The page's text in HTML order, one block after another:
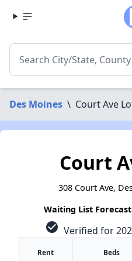
Des Moines \ Court Ave
Court
308 Court Ave,
Waiting List
check_circle Verified for
Rent Beds